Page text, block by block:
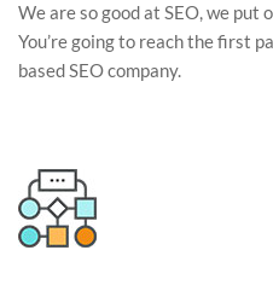
We are so good at SEO, we put
You’re going to reach the first
based SEO company.